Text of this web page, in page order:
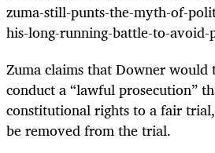
zuma-still-punts-the-myth-of-
his-long-running-battle-to-
Zuma claims that Downer would
conduct a “lawful prosecution”
constitutional rights to a fair
be removed from the trial.